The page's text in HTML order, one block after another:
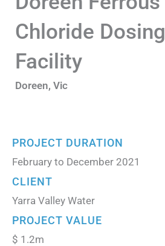
Chloride Dosing
Facility
Doreen, Vic
PROJECT DURATION
February to December 2021
CLIENT
Yarra Valley Water
PROJECT VALUE
$ 1.2m